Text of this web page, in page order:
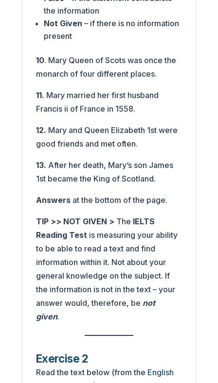
the information
Not Given – if there is no information
present
10. Mary Queen of Scots was once the
monarch of four different places.
11. Mary married her first husband
Francis ii of France in 1558.
12. Mary and Queen Elizabeth 1st were
good friends and met often.
13. After her death, Mary’s son James
1st became the King of Scotland.
Answers at the bottom of the page.
TIP >> NOT GIVEN > The IELTS
Reading Testis measuring your ability
to be able to read a text and find
information within it. Not about your
general knowledge on the subject. If
the information is not in the text – your
answer would, therefore, be not
given.
Exercise 2
Read the text below (from the English